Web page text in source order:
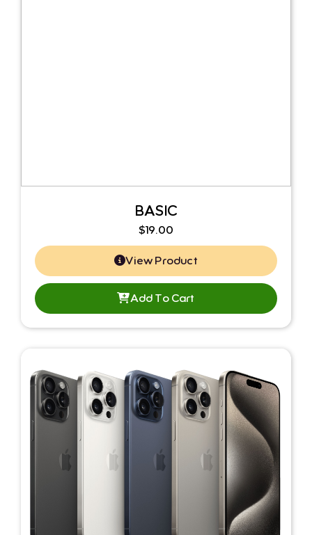
BASIC
$19.00
View Product
Add To Cart